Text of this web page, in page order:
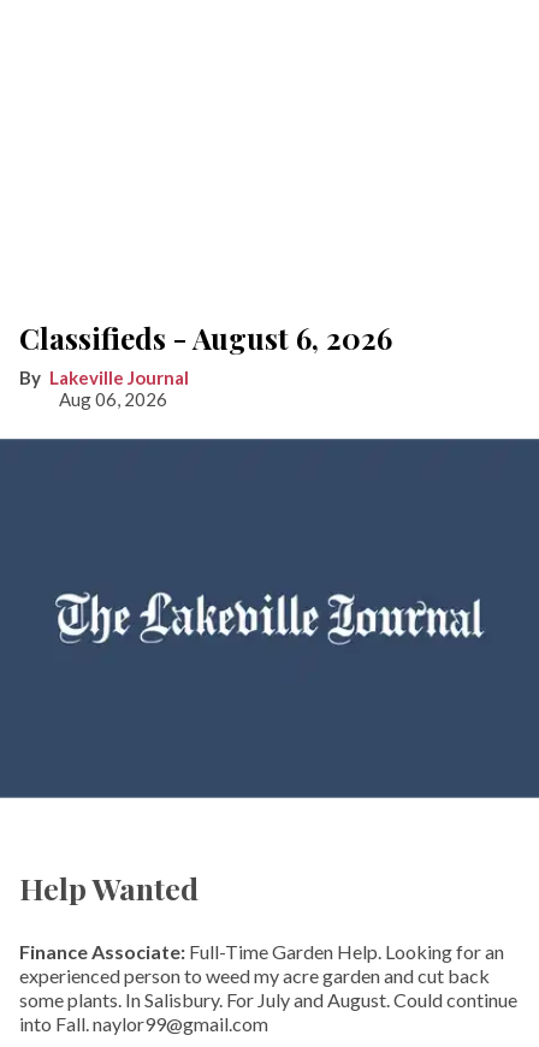
Classifieds - August 6, 2026
Lakeville Journal
Aug 06, 2026
Help Wanted
Finance Associate: Full-Time Garden Help. Looking for an
experienced person to weed my acre garden and cut back
some plants. In Salisbury. For July and August. Could continue
into Fall. naylor99@gmail.com